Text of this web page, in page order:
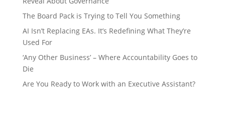
The Board Pack is Trying to Tell You Something
AI Isn’t Replacing EAs. It’s Redefining What They’re
Used For
‘Any Other Business’ – Where Accountability Goes to
Die
Are You Ready to Work with an Executive Assistant?